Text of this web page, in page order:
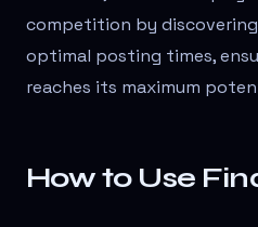
competition by
optimal posting times,
reaches its maximum
How to Use